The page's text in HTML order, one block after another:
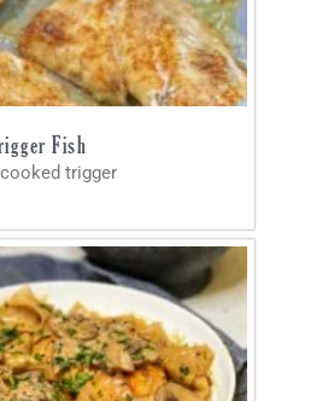
Fish
cooked trigger